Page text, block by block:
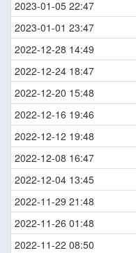
2023-01-05 22:47
2023-01-01 23:47
2022-12-28 14:49
2022-12-24 18:47
2022-12-20 15:48
2022-12-16 19:46
2022-12-12 19:48
2022-12-08 16:47
2022-12-04 13:45
2022-11-29 21:48
2022-11-26 01:48
2022-11-22 08:50